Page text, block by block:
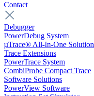
Contact
Debugger
PowerDebug System
µTrace® All-In-One Solution
Trace Extensions
PowerTrace System
CombiProbe Compact Trace
Software Solutions
PowerView Software